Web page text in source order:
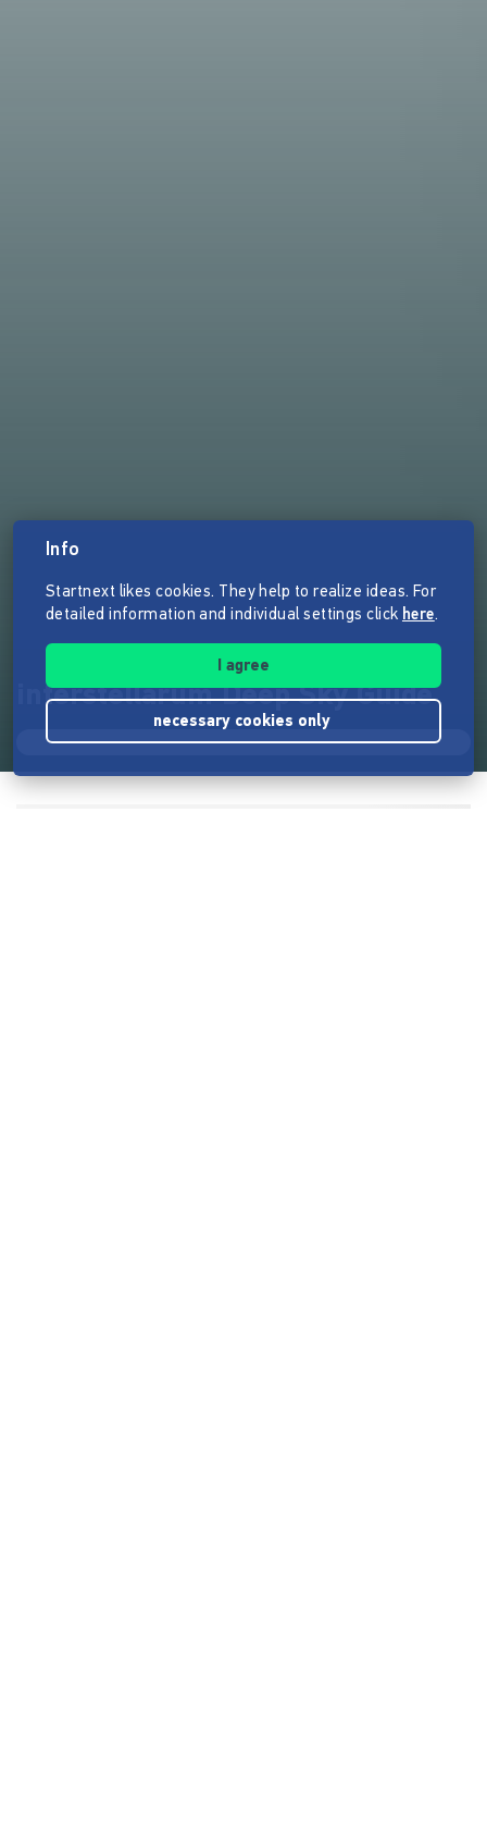
interstellarum Deep Sky Guide
Info
Startnext likes cookies. They help to realize ideas. For
detailed information and individual settings click here.
I agree
necessary cookies only